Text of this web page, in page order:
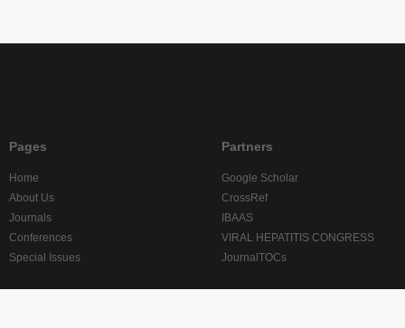
Pages
Home
About Us
Journals
Conferences
Special Issues
Partners
Google Scholar
CrossRef
IBAAS
VIRAL HEPATITIS CONGRESS
JournalTOCs